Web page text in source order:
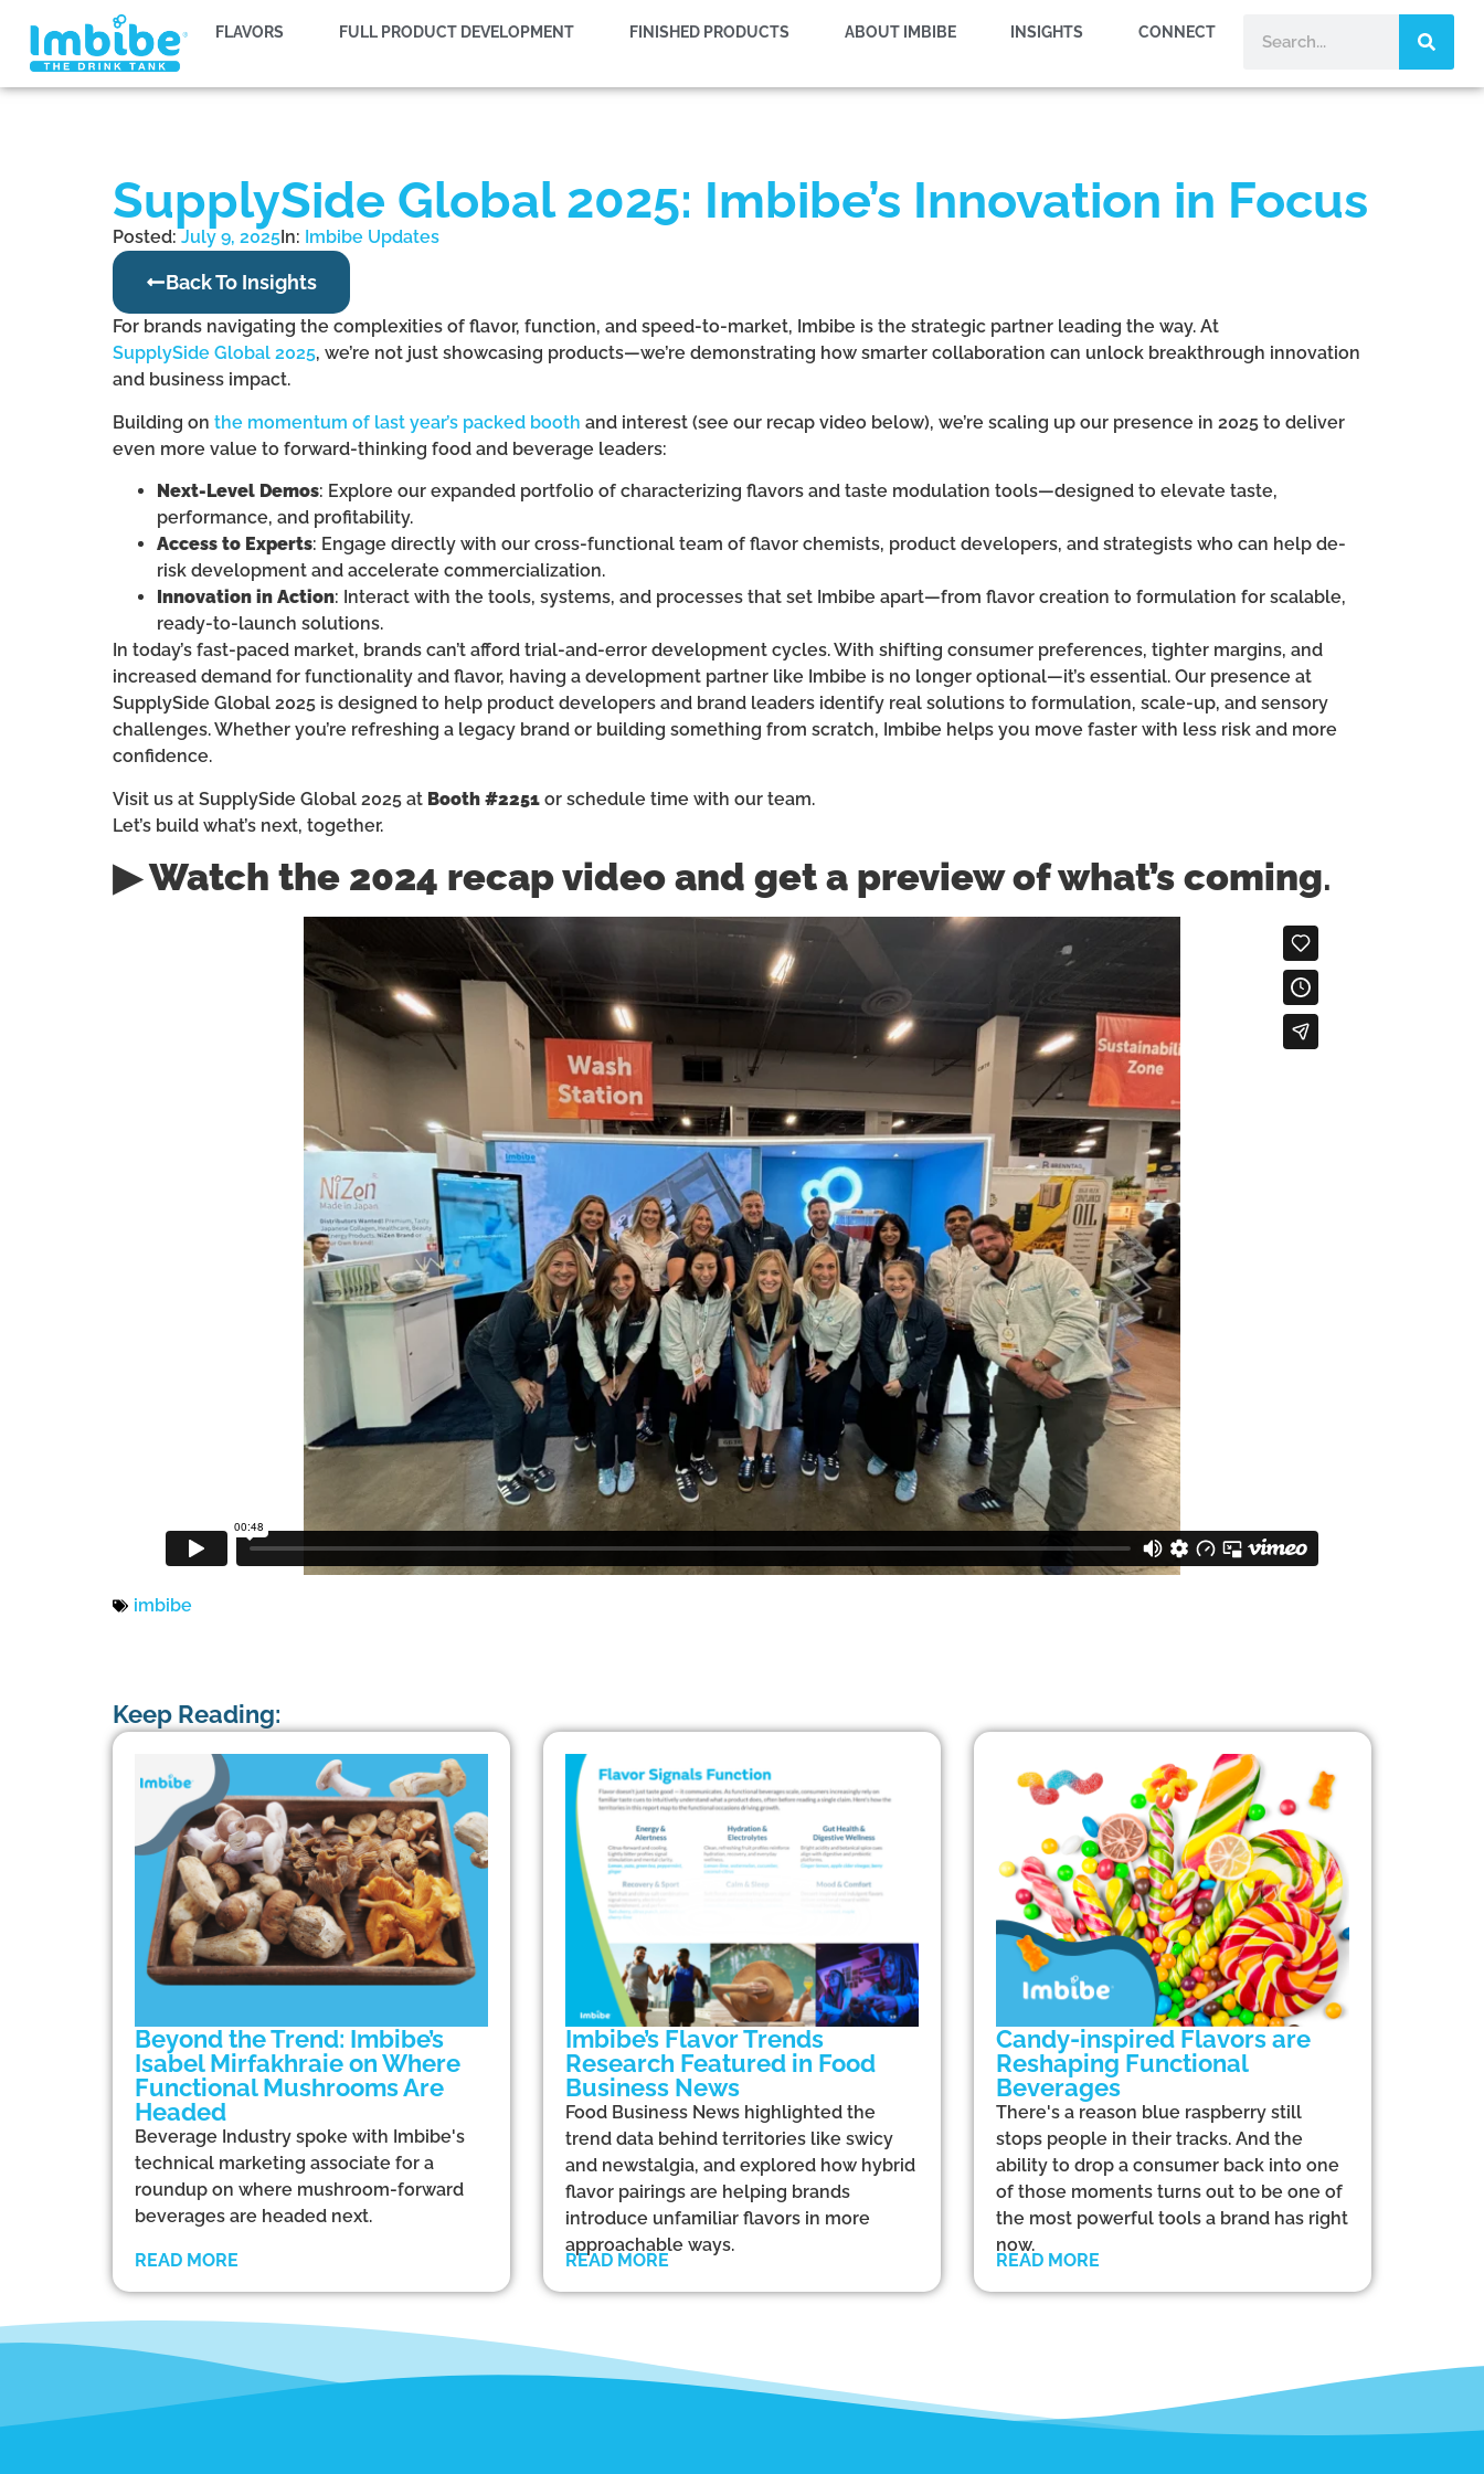
FLAVORS FULL PRODUCT DEVELOPMENT FINISHED PRODUCTS ABOUT IMBIBE INSIGHTS CONNECT
SupplySide Global 2025: Imbibe’s Innovation in Focus
Posted: July 9, 2025In: Imbibe Updates
Back To Insights
For brands navigating the complexities of flavor, function, and speed-to-market, Imbibe is the strategic partner leading the way. At
SupplySide Global 2025, we’re not just showcasing products—we’re demonstrating how smarter collaboration can unlock breakthrough innovation
and business impact.
Building on the momentum of last year’s packed booth and interest (see our recap video below), we’re scaling up our presence in 2025 to deliver
even more value to forward-thinking food and beverage leaders:
Next-Level Demos: Explore our expanded portfolio of characterizing flavors and taste modulation tools—designed to elevate taste,
performance, and profitability.
Access to Experts: Engage directly with our cross-functional team of flavor chemists, product developers, and strategists who can help de-
risk development and accelerate commercialization.
Innovation in Action: Interact with the tools, systems, and processes that set Imbibe apart—from flavor creation to formulation for scalable,
ready-to-launch solutions.
In today’s fast-paced market, brands can’t afford trial-and-error development cycles. With shifting consumer preferences, tighter margins, and
increased demand for functionality and flavor, having a development partner like Imbibe is no longer optional—it’s essential. Our presence at
SupplySide Global 2025 is designed to help product developers and brand leaders identify real solutions to formulation, scale-up, and sensory
challenges. Whether you’re refreshing a legacy brand or building something from scratch, Imbibe helps you move faster with less risk and more
confidence.
Visit us at SupplySide Global 2025 at Booth #2251 or schedule time with our team.
Let’s build what’s next, together.
▶ Watch the 2024 recap video and get a preview of what’s coming.
imbibe
Keep Reading:
Beyond the Trend: Imbibe’s
Isabel Mirfakhraie on Where
Functional Mushrooms Are
Headed
Beverage Industry spoke with Imbibe's
technical marketing associate for a
roundup on where mushroom-forward
beverages are headed next.
READ MORE
Imbibe’s Flavor Trends
Research Featured in Food
Business News
Food Business News highlighted the
trend data behind territories like swicy
and newstalgia, and explored how hybrid
flavor pairings are helping brands
introduce unfamiliar flavors in more
approachable ways.
READ MORE
Candy-inspired Flavors are
Reshaping Functional
Beverages
There's a reason blue raspberry still
stops people in their tracks. And the
ability to drop a consumer back into one
of those moments turns out to be one of
the most powerful tools a brand has right
now.
READ MORE